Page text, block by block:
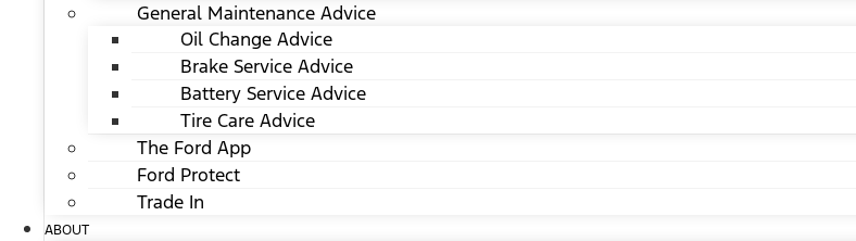
General Maintenance Advice
Oil Change Advice
Brake Service Advice
Battery Service Advice
Tire Care Advice
The Ford App
Ford Protect
Trade In
ABOUT